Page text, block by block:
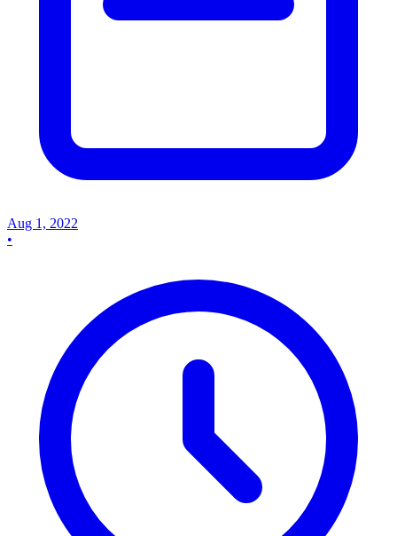
Aug 1, 2022
•